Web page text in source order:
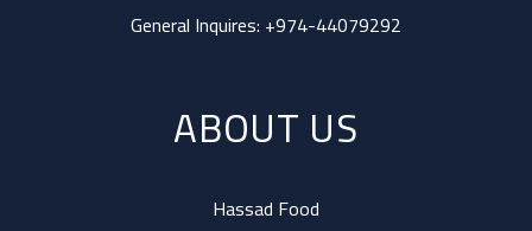
General Inquires: +974-44079292
ABOUT US
Hassad Food